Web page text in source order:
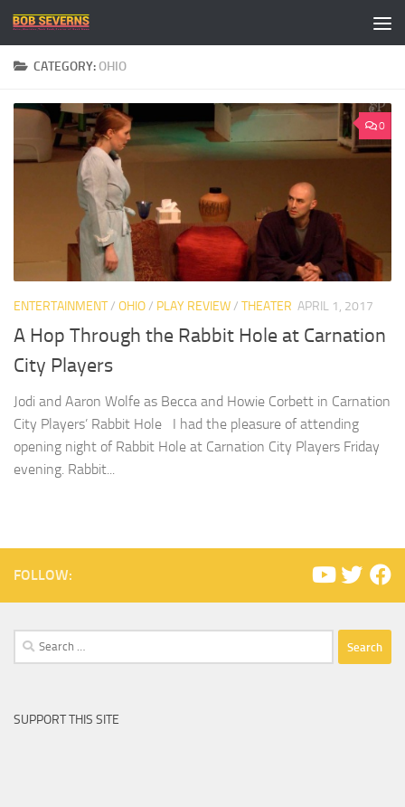
Skip to content
CATEGORY:OHIO
0
ENTERTAINMENT/ OHIO/ PLAY REVIEW/ THEATER APRIL 1, 2017
A Hop Through the Rabbit Hole at Carnation
City Players
Jodi and Aaron Wolfe as Becca and Howie Corbett in Carnation
City Players’ Rabbit Hole I had the pleasure of attending
opening night of Rabbit Hole at Carnation City Players Friday
evening. Rabbit...
FOLLOW:
Search
for:
SUPPORT THIS SITE